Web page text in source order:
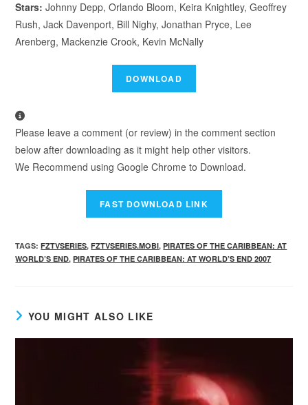
Stars: Johnny Depp, Orlando Bloom, Keira Knightley, Geoffrey
Rush, Jack Davenport, Bill Nighy, Jonathan Pryce, Lee
Arenberg, Mackenzie Crook, Kevin McNally
Please leave a comment (or review) in the comment section
below after downloading as it might help other visitors.
We Recommend using Google Chrome to Download.
TAGS:FZTVSERIES, FZTVSERIES.MOBI, PIRATES OF THE CARIBBEAN: AT
WORLD’S END, PIRATES OF THE CARIBBEAN: AT WORLD’S END 2007
YOU MIGHT ALSO LIKE